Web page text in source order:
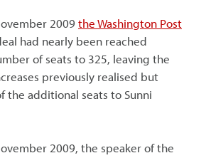
2009 the Washington Post
had nearly been reached
of seats to 325, leaving the
previously realised but
the additional seats to Sunni
2009, the speaker of the